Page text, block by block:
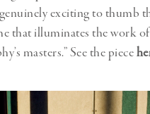
exciting to thumb
that illuminates the work
masters.” See the piece